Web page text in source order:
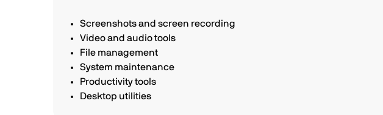
Screenshots and screen recording
Video and audio tools
File management
System maintenance
Productivity tools
Desktop utilities